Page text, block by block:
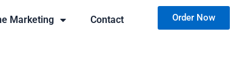
Marketing Contact Order Now